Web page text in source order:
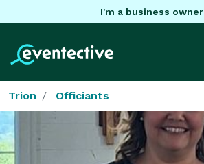
I'm a business owner
Trion Officiants